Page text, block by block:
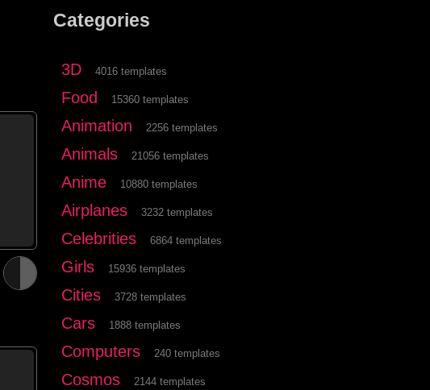
Categories
3D 4016 templates
Food 15360 templates
Animation 2256 templates
Animals 21056 templates
Anime 10880 templates
Airplanes 3232 templates
Celebrities 6864 templates
Girls 15936 templates
Cities 3728 templates
Cars 1888 templates
Computers 240 templates
Cosmos 2144 templates